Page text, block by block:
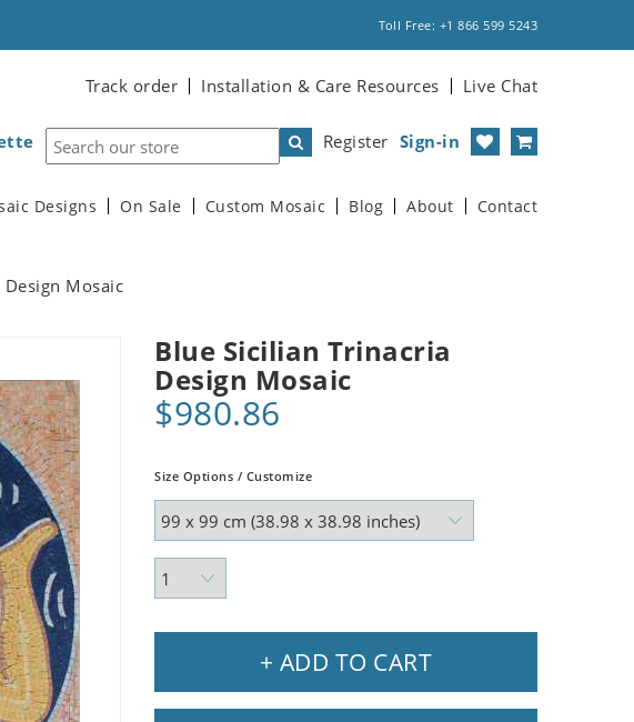
Toll Free: +1 866 599 5243
Track order Installation & Care Resources Live Chat
Register Sign-in
Designs On Sale Custom Mosaic Blog About Contact
Mosaic
Blue Sicilian Trinacria
Design Mosaic
$980.86
Size Options / Customize
+ ADD TO CART